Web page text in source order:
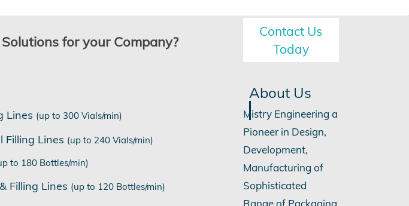
for your Company?
Contact Us
Today
Lines (up to 300 Vials/min)
Filling Lines (up to 240 Vials/min)
to 180 Bottles/min)
Filling Lines (up to 120 Bottles/min)
About Us
Mistry Engineering a
Pioneer in Design,
Development,
Manufacturing of
Sophisticated
Range of Packaging